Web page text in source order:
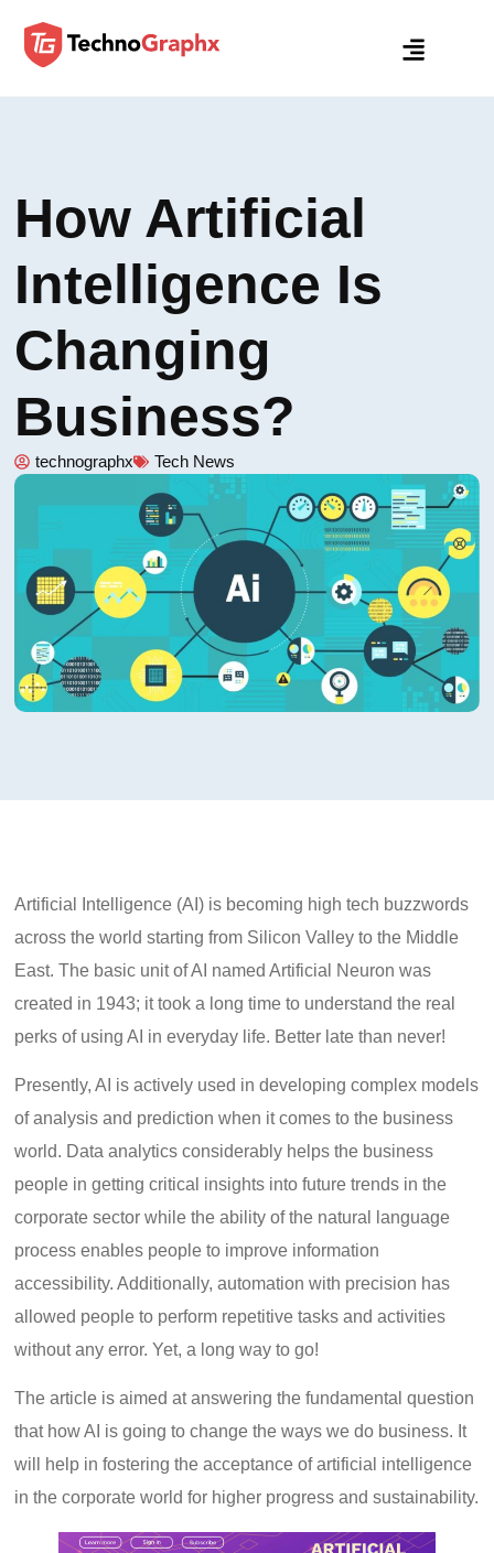
How Artificial
Intelligence Is
Changing
Business?
technographx Tech News
Artificial Intelligence (AI) is becoming high tech buzzwords
across the world starting from Silicon Valley to the Middle
East. The basic unit of AI named Artificial Neuron was
created in 1943; it took a long time to understand the real
perks of using AI in everyday life. Better late than never!
Presently, AI is actively used in developing complex models
of analysis and prediction when it comes to the business
world. Data analytics considerably helps the business
people in getting critical insights into future trends in the
corporate sector while the ability of the natural language
process enables people to improve information
accessibility. Additionally, automation with precision has
allowed people to perform repetitive tasks and activities
without any error. Yet, a long way to go!
The article is aimed at answering the fundamental question
that how AI is going to change the ways we do business. It
will help in fostering the acceptance of artificial intelligence
in the corporate world for higher progress and sustainability.